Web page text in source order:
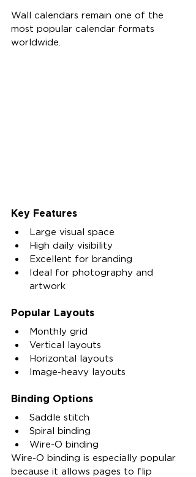
Wall calendars remain one of the
most popular calendar formats
worldwide.
Key Features
Large visual space
High daily visibility
Excellent for branding
Ideal for photography and
artwork
Popular Layouts
Monthly grid
Vertical layouts
Horizontal layouts
Image-heavy layouts
Binding Options
Saddle stitch
Spiral binding
Wire-O binding
Wire-O binding is especially popular
because it allows pages to flip